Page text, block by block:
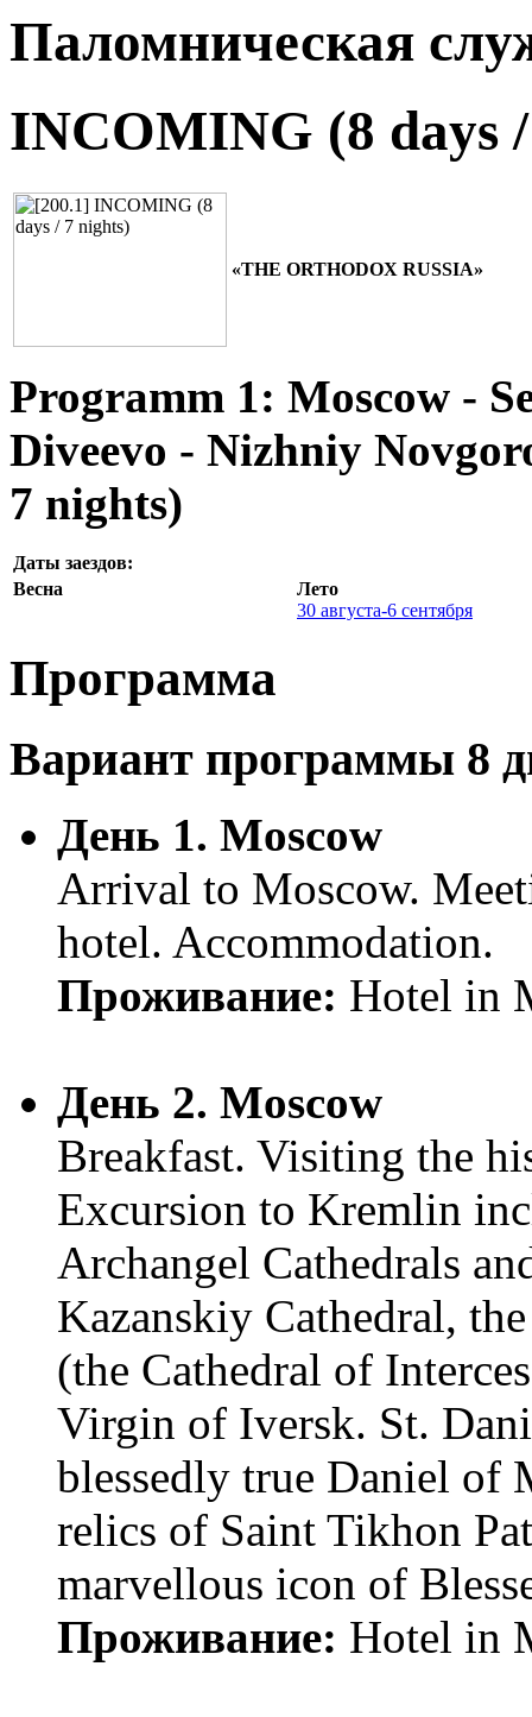
Паломническая
INCOMING (8 days
«THE ORTHODOX RUSSIA»
Programm 1: Moscow -
Diveevo - Nizhniy
7 nights)
Даты заездов:
Весна
Лето
30 августа-6 сентября
Программа
Вариант программы 8
День 1. Moscow
Arrival to Moscow.
hotel. Accommodation.
Проживание: Hotel in
День 2. Moscow
Breakfast. Visiting the
Excursion to Kremlin
Archangel Cathedrals
Kazanskiy Cathedral,
(the Cathedral of
Virgin of Iversk. St.
blessedly true Daniel of
relics of Saint Tikhon
marvellous icon of
Проживание: Hotel in